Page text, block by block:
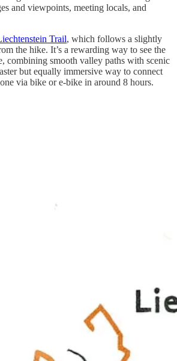
and viewpoints, meeting locals, and
Trail, which follows a slightly
the hike. It’s a rewarding way to see the
combining smooth valley paths with scenic
but equally immersive way to connect
via bike or e-bike in around 8 hours.